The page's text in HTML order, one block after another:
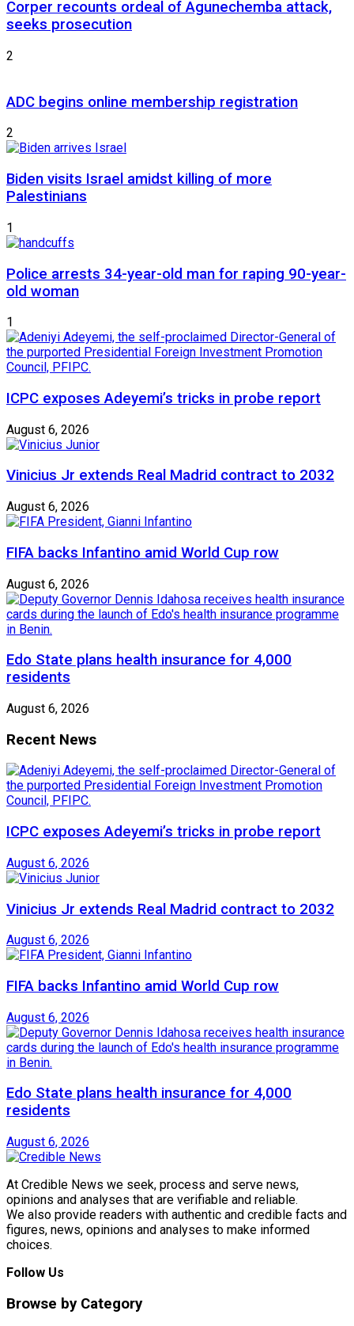
Corper recounts ordeal of Agunechemba attack,
seeks prosecution
2
ADC begins online membership registration
2
Biden visits Israel amidst killing of more
Palestinians
1
Police arrests 34-year-old man for raping 90-year-
old woman
1
ICPC exposes Adeyemi’s tricks in probe report
August 6, 2026
Vinicius Jr extends Real Madrid contract to 2032
August 6, 2026
FIFA backs Infantino amid World Cup row
August 6, 2026
Edo State plans health insurance for 4,000
residents
August 6, 2026
Recent News
ICPC exposes Adeyemi’s tricks in probe report
August 6, 2026
Vinicius Jr extends Real Madrid contract to 2032
August 6, 2026
FIFA backs Infantino amid World Cup row
August 6, 2026
Edo State plans health insurance for 4,000
residents
August 6, 2026
At Credible News we seek, process and serve news,
opinions and analyses that are verifiable and reliable.
We also provide readers with authentic and credible facts and
figures, news, opinions and analyses to make informed
choices.
Follow Us
Browse by Category